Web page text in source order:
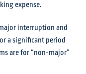
expense.
interruption and
a significant period
are for “non-major”